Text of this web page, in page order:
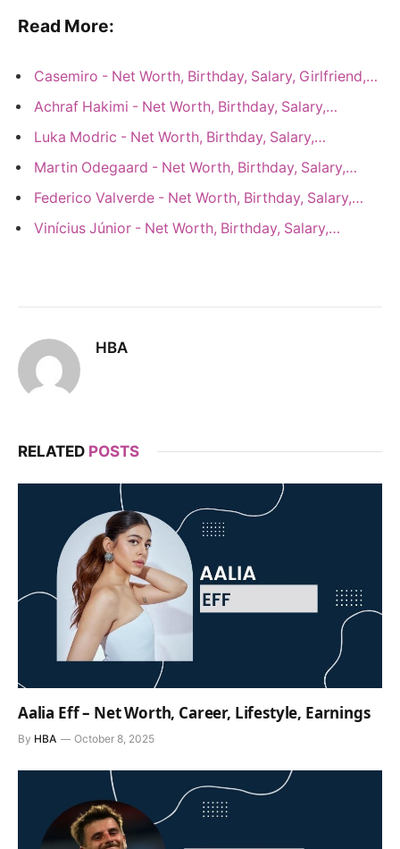
Read More:
Casemiro - Net Worth, Birthday, Salary, Girlfriend,…
Achraf Hakimi - Net Worth, Birthday, Salary,…
Luka Modric - Net Worth, Birthday, Salary,…
Martin Odegaard - Net Worth, Birthday, Salary,…
Federico Valverde - Net Worth, Birthday, Salary,…
Vinícius Júnior - Net Worth, Birthday, Salary,…
HBA
RELATED POSTS
Aalia Eff – Net Worth, Career, Lifestyle, Earnings
By HBA October 8, 2025